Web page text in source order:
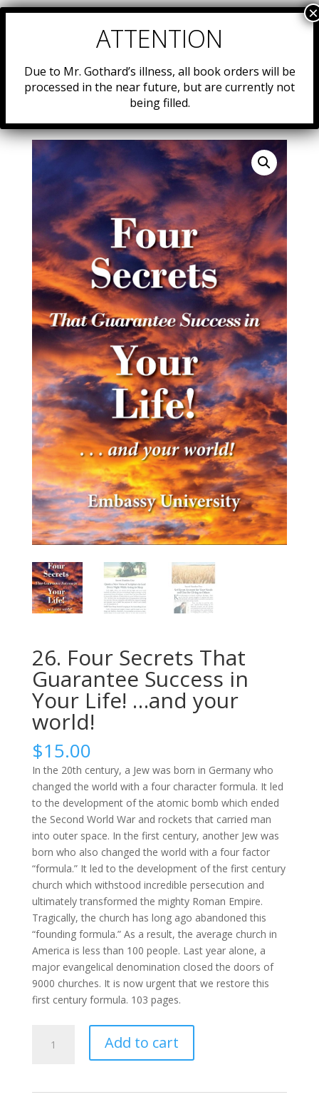
Uncategorized
That Guarantee Success in Your Life! …and your world!
26. Four Secrets That
Guarantee Success in
Your Life! …and your
world!
$15.00
In the 20th century, a Jew was born in Germany who
changed the world with a four character formula. It led
to the development of the atomic bomb which ended
the Second World War and rockets that carried man
into outer space. In the first century, another Jew was
born who also changed the world with a four factor
“formula.” It led to the development of the first century
church which withstood incredible persecution and
ultimately transformed the mighty Roman Empire.
Tragically, the church has long ago abandoned this
“founding formula.” As a result, the average church in
America is less than 100 people. Last year alone, a
major evangelical denomination closed the doors of
9000 churches. It is now urgent that we restore this
first century formula. 103 pages.
Add to cart
Due to Mr. Gothard’s illness, all book orders will be
processed in the near future, but are currently not
being filled.